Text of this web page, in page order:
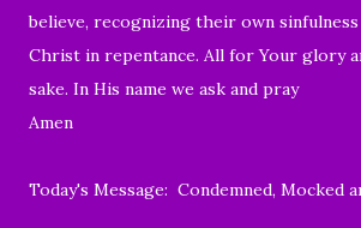
believe, recognizing their own sinfulness
Christ in repentance. All for Your glory
sake. In His name we ask and pray
Amen
Today's Message: Condemned, Mocked